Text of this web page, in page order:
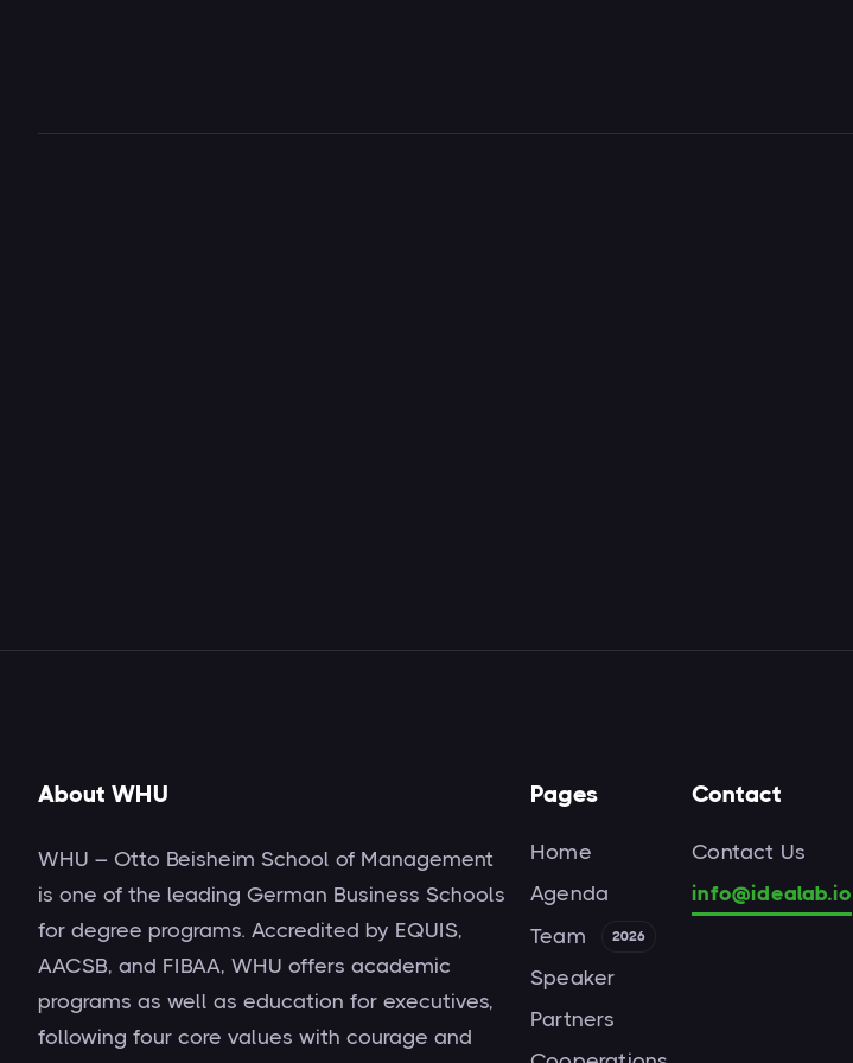
About WHU
WHU – Otto Beisheim School of Management
is one of the leading German Business Schools
for degree programs. Accredited by EQUIS,
AACSB, and FIBAA, WHU offers academic
programs as well as education for executives,
following four core values with courage and
Pages
Home
Agenda
Team
2026
Speaker
Partners
Contact
Contact Us
info@idealab.io